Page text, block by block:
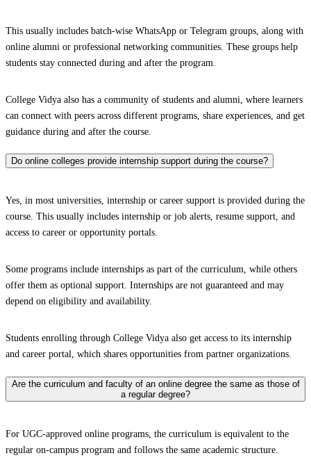
This usually includes batch-wise WhatsApp or Telegram groups, along with
online alumni or professional networking communities. These groups help
students stay connected during and after the program.
College Vidya also has a community of students and alumni, where learners
can connect with peers across different programs, share experiences, and get
guidance during and after the course.
Do online colleges provide internship support during the course?
Yes, in most universities, internship or career support is provided during the
course. This usually includes internship or job alerts, resume support, and
access to career or opportunity portals.
Some programs include internships as part of the curriculum, while others
offer them as optional support. Internships are not guaranteed and may
depend on eligibility and availability.
Students enrolling through College Vidya also get access to its internship
and career portal, which shares opportunities from partner organizations.
Are the curriculum and faculty of an online degree the same as those of
a regular degree?
For UGC-approved online programs, the curriculum is equivalent to the
regular on-campus program and follows the same academic structure.